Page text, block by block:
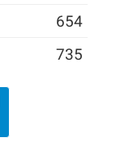
654
735